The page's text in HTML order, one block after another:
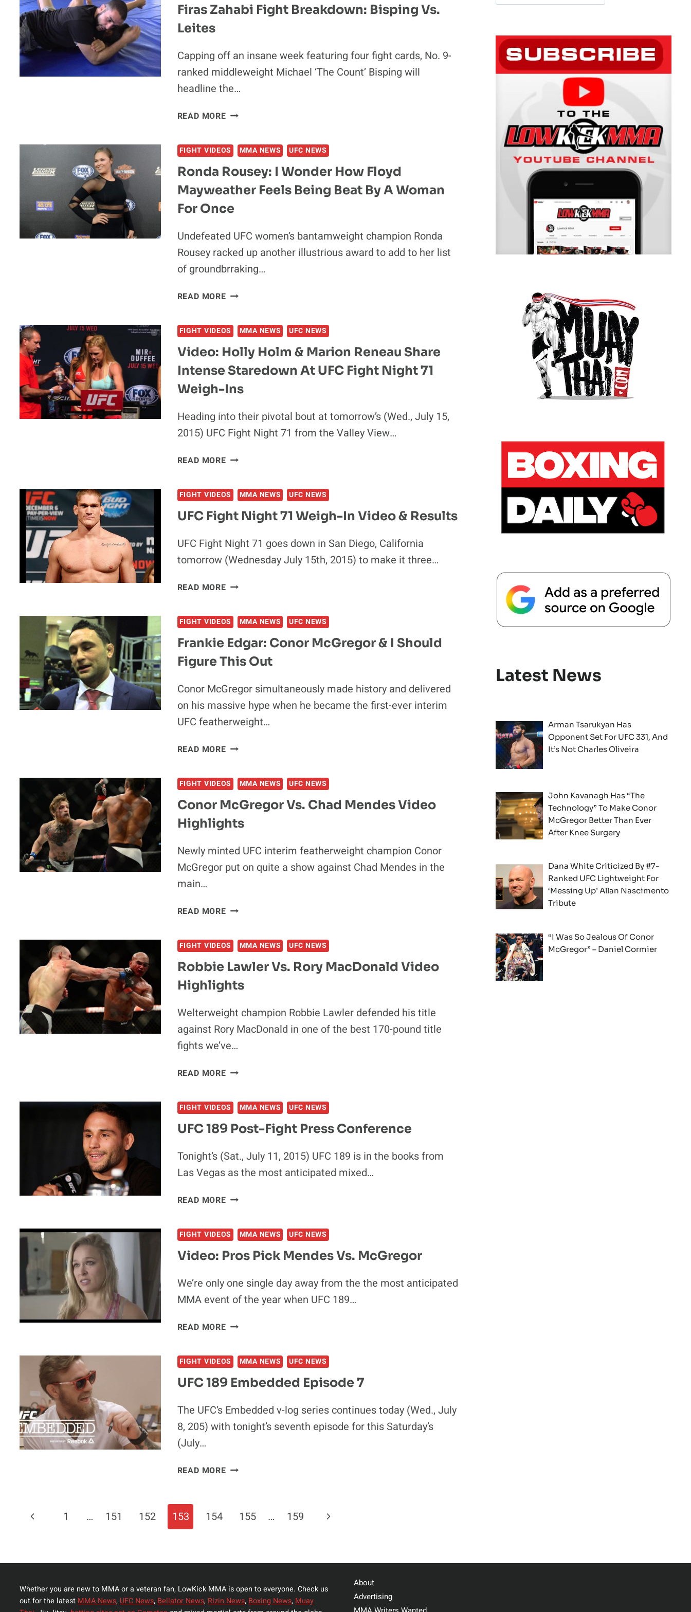
Firas Zahabi Fight Breakdown: Bisping Vs.
Leites
Capping off an insane week featuring four fight cards, No. 9-
ranked middleweight Michael ‘The Count’ Bisping will
headline the…
READ MOREFIRAS
BREAKDOWN:
BISPING
VS.
LEITES
FIGHT VIDEOS MMA NEWS UFC NEWS
Ronda Rousey: I Wonder How Floyd
Mayweather Feels Being Beat By A Woman
For Once
Undefeated UFC women’s bantamweight champion Ronda
Rousey racked up another illustrious award to add to her list
of groundbrraking…
READ MORERONDA
WONDER
HOW
FLOYD
MAYWEATHER
FEELS
BEING
BEAT
BY
A
FOR
FIGHT VIDEOS MMA NEWS UFC NEWS
Video: Holly Holm & Marion Reneau Share
Intense Staredown At UFC Fight Night 71
Weigh-Ins
Heading into their pivotal bout at tomorrow’s (Wed., July 15,
2015) UFC Fight Night 71 from the Valley View…
READ MOREVIDEO:
&
MARION
RENEAU
INTENSE
STAREDOWN
UFC
71
WEIGH-
INS
FIGHT VIDEOS MMA NEWS UFC NEWS
UFC Fight Night 71 Weigh-In Video & Results
UFC Fight Night 71 goes down in San Diego, California
tomorrow (Wednesday July 15th, 2015) to make it three…
READ MOREUFC
71
WEIGH-
IN
VIDEO
RESULTS
FIGHT VIDEOS MMA NEWS UFC NEWS
Frankie Edgar: Conor McGregor & I Should
Figure This Out
Conor McGregor simultaneously made history and delivered
on his massive hype when he became the first-ever interim
UFC featherweight…
READ MOREFRANKIE
MCGREGOR
&
I
SHOULD
THIS
OUT
FIGHT VIDEOS MMA NEWS UFC NEWS
Conor McGregor Vs. Chad Mendes Video
Highlights
Newly minted UFC interim featherweight champion Conor
McGregor put on quite a show against Chad Mendes in the
main…
READ MORECONOR
CHAD
MENDES
VIDEO
HIGHLIGHTS
FIGHT VIDEOS MMA NEWS UFC NEWS
Robbie Lawler Vs. Rory MacDonald Video
Highlights
Welterweight champion Robbie Lawler defended his title
against Rory MacDonald in one of the best 170-pound title
fights we’ve…
READ MOREROBBIE
RORY
MACDONALD
VIDEO
FIGHT VIDEOS MMA NEWS UFC NEWS
UFC 189 Post-Fight Press Conference
Tonight’s (Sat., July 11, 2015) UFC 189 is in the books from
Las Vegas as the most anticipated mixed…
READ MOREUFC
FIGHT
PRESS
CONFERENCE
FIGHT VIDEOS MMA NEWS UFC NEWS
Video: Pros Pick Mendes Vs. McGregor
We’re only one single day away from the the most anticipated
MMA event of the year when UFC 189…
READ MOREVIDEO:
MENDES
VS.
MCGREGOR
FIGHT VIDEOS MMA NEWS UFC NEWS
UFC 189 Embedded Episode 7
The UFC’s Embedded v-log series continues today (Wed., July
8, 205) with tonight’s seventh episode for this Saturday’s
(July…
READ MOREUFC
Page
Previous
1 … 151 152 153 154 155 … 159
Next
Latest News
Arman Tsarukyan Has
Opponent Set For UFC 331, And
It’s Not Charles Oliveira
John Kavanagh Has “The
Technology” To Make Conor
McGregor Better Than Ever
After Knee Surgery
Dana White Criticized By #7-
Ranked UFC Lightweight For
‘Messing Up’ Allan Nascimento
Tribute
“I Was So Jealous Of Conor
McGregor” – Daniel Cormier
Whether you are new to MMA or a veteran fan, LowKick MMA is open to everyone. Check us
out for the latest MMA News, UFC News, Bellator News, Rizin News, Boxing News, Muay
About
Advertising